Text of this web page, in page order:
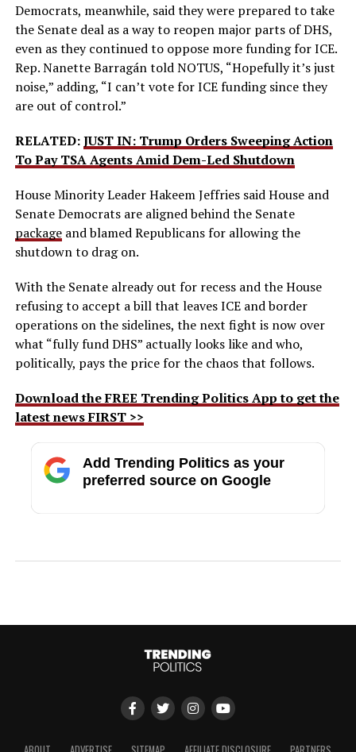
Democrats, meanwhile, said they were prepared to take
the Senate deal as a way to reopen major parts of DHS,
even as they continued to oppose more funding for ICE.
Rep. Nanette Barragán told NOTUS, “Hopefully it’s just
noise,” adding, “I can’t vote for ICE funding since they
are out of control.”
RELATED:JUST IN: Trump Orders Sweeping Action
To Pay TSA Agents Amid Dem-Led Shutdown
House Minority Leader Hakeem Jeffries said House and
Senate Democrats are aligned behind the Senate
packageand blamed Republicans for allowing the
shutdown to drag on.
With the Senate already out for recess and the House
refusing to accept a bill that leaves ICE and border
operations on the sidelines, the next fight is now over
what “fully fund DHS” actually looks like and who,
politically, pays the price for the chaos that follows.
Download the FREE Trending Politics App to get the
latest news FIRST >>
Add Trending Politics as your
preferred source on Google